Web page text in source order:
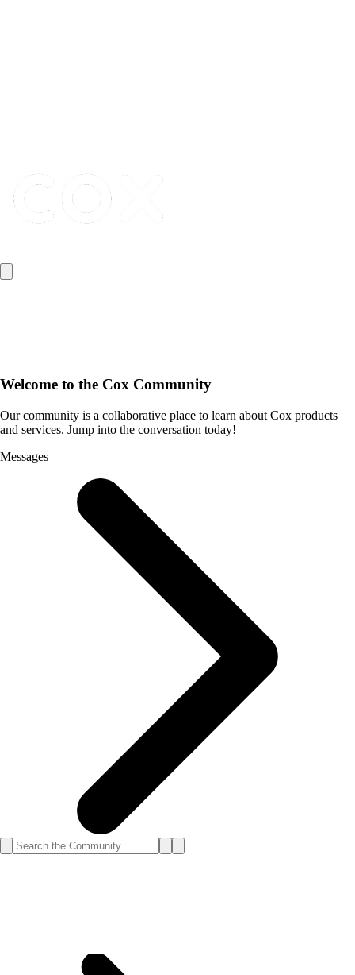
Welcome to the Cox Community
Our community is a collaborative place to learn about Cox products
and services. Jump into the conversation today!
Messages